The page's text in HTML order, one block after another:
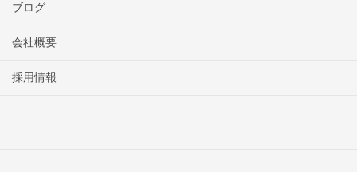
ブログ
会社概要
採用情報